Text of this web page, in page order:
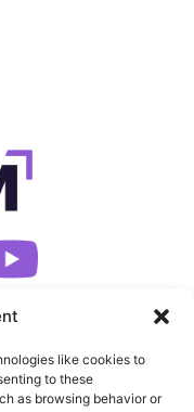
like cookies to
to these
as browsing behavior or